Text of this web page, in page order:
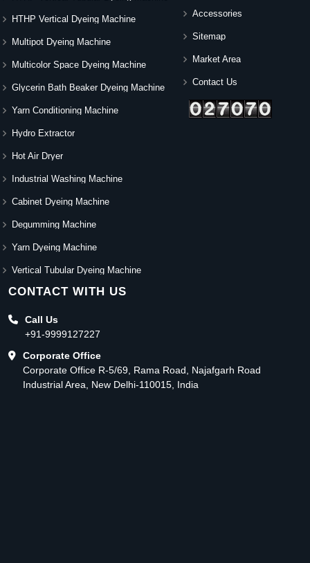
HTHP Vertical Dyeing Machine
Multipot Dyeing Machine
Multicolor Space Dyeing Machine
Glycerin Bath Beaker Dyeing Machine
Yarn Conditioning Machine
Hydro Extractor
Hot Air Dryer
Industrial Washing Machine
Cabinet Dyeing Machine
Degumming Machine
Yarn Dyeing Machine
Vertical Tubular Dyeing Machine
Accessories
Sitemap
Market Area
Contact Us
CONTACT WITH US
Call Us
+91-9999127227
Corporate Office
Corporate Office R-5/69, Rama Road, Najafgarh Road
Industrial Area, New Delhi-110015, India